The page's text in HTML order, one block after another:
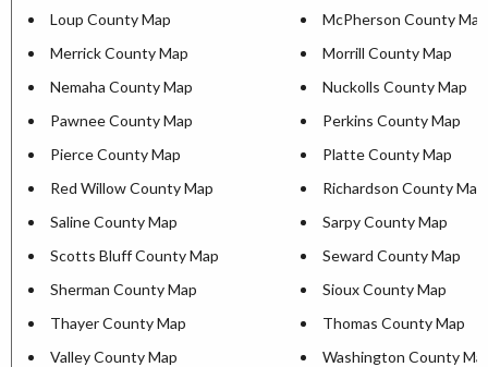
Loup County Map
McPherson County Map
Merrick County Map
Morrill County Map
Nemaha County Map
Nuckolls County Map
Pawnee County Map
Perkins County Map
Pierce County Map
Platte County Map
Red Willow County Map
Richardson County Map
Saline County Map
Sarpy County Map
Scotts Bluff County Map
Seward County Map
Sherman County Map
Sioux County Map
Thayer County Map
Thomas County Map
Valley County Map
Washington County